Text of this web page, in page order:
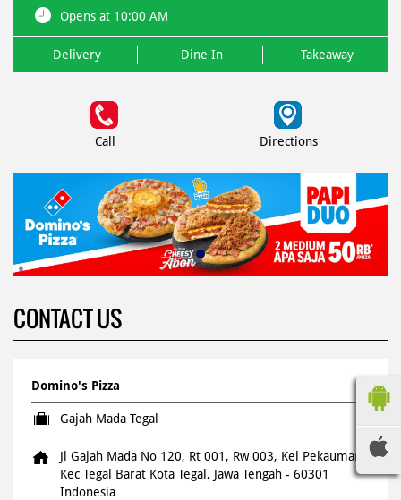
Opens at 10:00 AM
Delivery Dine In Takeaway
Call Directions
CONTACT US
Domino's Pizza
Gajah Mada Tegal
Jl Gajah Mada No 120, Rt 001, Rw 003, Kel Pekauman
Kec Tegal Barat Kota Tegal, Jawa Tengah - 60301
Indonesia